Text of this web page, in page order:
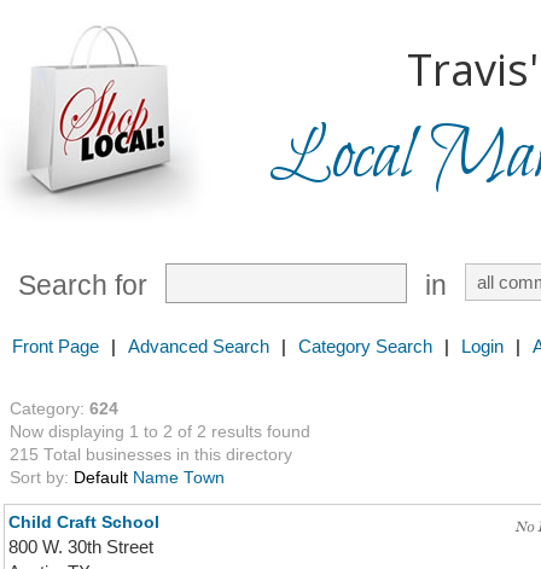
Local
Search for in
Front Page | Advanced Search | Category Search | Login |
Category: 624
Now displaying 1 to 2 of 2 results found
215 Total businesses in this directory
Sort by: Default Name Town
Child Craft School
800 W. 30th Street